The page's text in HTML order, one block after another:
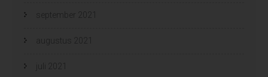
september 2021
augustus 2021
juli 2021